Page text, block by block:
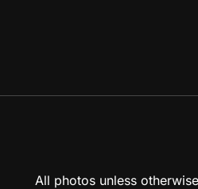
All photos unless